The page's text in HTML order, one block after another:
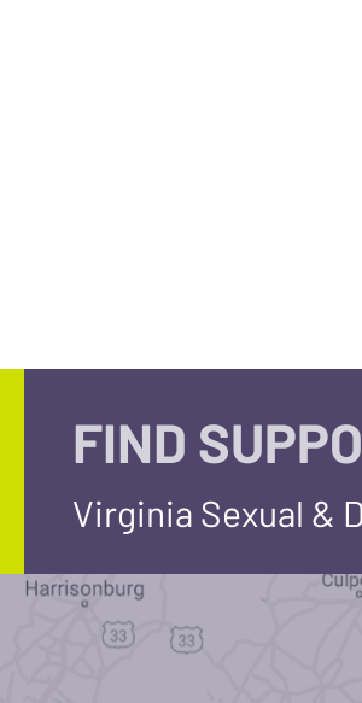
FIND
Virginia Sexual &